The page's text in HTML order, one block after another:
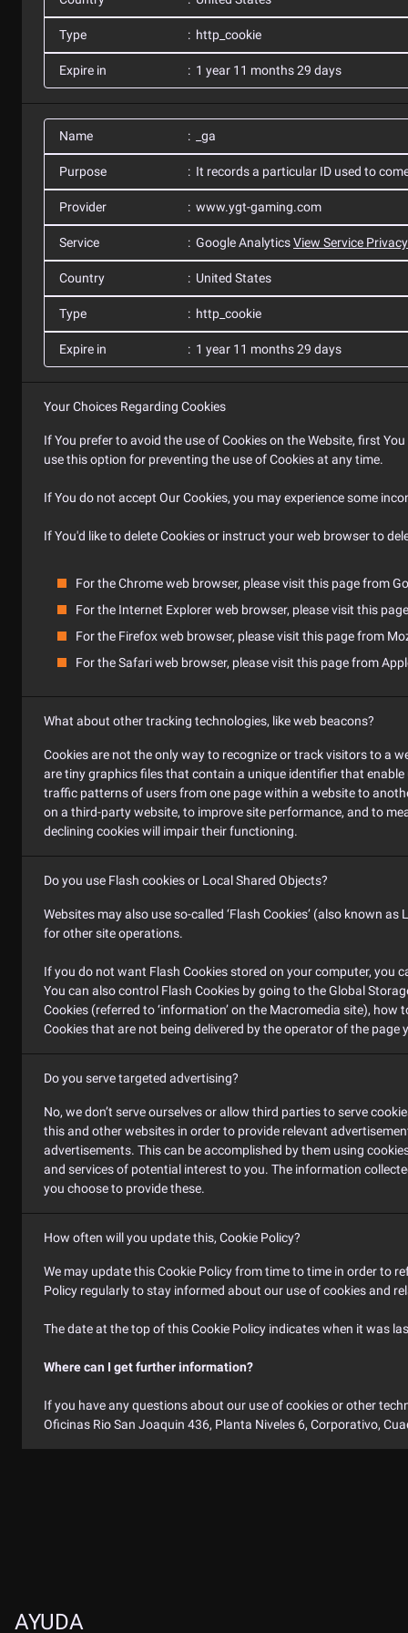
Type http_cookie
Expire in 1 year 11 months 29 days
Name _ga
Purpose It records a particular ID used to
Provider www.ygt-gaming.com
Service Google AnalyticsView Service
Country United States
Type http_cookie
Expire in 1 year 11 months 29 days
Your Choices Regarding Cookies
If You prefer to avoid the use of Cookies on the Website, first
use this option for preventing the use of Cookies at any time.
If You do not accept Our Cookies, you may experience some
If You'd like to delete Cookies or instruct your web browser to
For the Chrome web browser, please visit this page from
For the Internet Explorer web browser, please visit this
For the Firefox web browser, please visit this page from
For the Safari web browser, please visit this page from
What about other tracking technologies, like web beacons?
Cookies are not the only way to recognize or track visitors to a
are tiny graphics files that contain a unique identifier that
traffic patterns of users from one page within a website to
on a third-party website, to improve site performance, and to
declining cookies will impair their functioning.
Do you use Flash cookies or Local Shared Objects?
Websites may also use so-called ‘Flash Cookies’ (also known
for other site operations.
If you do not want Flash Cookies stored on your computer, you
You can also control Flash Cookies by going to the Global
Cookies (referred to ‘information’ on the Macromedia site),
Cookies that are not being delivered by the operator of the page
Do you serve targeted advertising?
No, we don’t serve ourselves or allow third parties to serve
this and other websites in order to provide relevant
advertisements. This can be accomplished by them using
and services of potential interest to you. The information
you choose to provide these.
How often will you update this, Cookie Policy?
We may update this Cookie Policy from time to time in order to
Policy regularly to stay informed about our use of cookies and
The date at the top of this Cookie Policy indicates when it was
Where can I get further information?
If you have any questions about our use of cookies or other
Oficinas Rio San Joaquin 436, Planta Niveles 6, Corporativo,
AYUDA